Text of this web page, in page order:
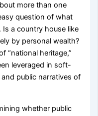
more than one
question of what
a country house like
by personal wealth?
“national heritage,”
leveraged in soft-
public narratives of
whether public